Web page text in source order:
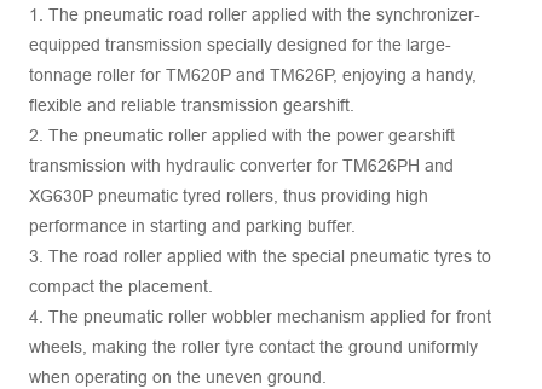
1. The pneumatic road roller applied with the synchronizer-
equipped transmission specially designed for the large-
tonnage roller for TM620P and TM626P, enjoying a handy,
flexible and reliable transmission gearshift.
2. The pneumatic roller applied with the power gearshift
transmission with hydraulic converter for TM626PH and
XG630P pneumatic tyred rollers, thus providing high
performance in starting and parking buffer.
3. The road roller applied with the special pneumatic tyres to
compact the placement.
4. The pneumatic roller wobbler mechanism applied for front
wheels, making the roller tyre contact the ground uniformly
when operating on the uneven ground.